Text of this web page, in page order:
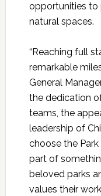
opportunities
natural spaces.
“Reaching full
remarkable
General
the dedication
teams, the
leadership of
choose the
part of
beloved parks
values their